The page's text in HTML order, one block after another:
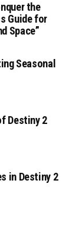
the
Guide for
Space”
Seasonal
Destiny 2
in Destiny 2